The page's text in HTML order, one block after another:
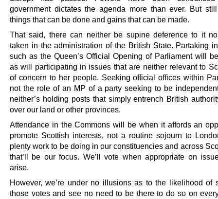
government dictates the agenda more than ever. But
things that can be done and gains that can be made.
That said, there can neither be supine deference to it
taken in the administration of the British State. Partaking
such as the Queen’s Official Opening of Parliament will
as will participating in issues that are neither relevant to
of concern to her people. Seeking official offices within
not the role of an MP of a party seeking to be
neither’s holding posts that simply entrench British
over our land or other provinces.
Attendance in the Commons will be when it affords an
promote Scottish interests, not a routine sojourn to
plenty work to be doing in our constituencies and across
that’ll be our focus. We’ll vote when appropriate on
arise.
However, we’re under no illusions as to the likelihood of
those votes and see no need to be there to do so on